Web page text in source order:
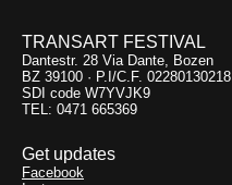
TRANSART FESTIVAL
Dantestr. 28 Via Dante, Bozen
BZ 39100 · P.I/C.F. 02280130218
SDI code W7YVJK9
TEL: 0471 665369
Get updates
Facebook